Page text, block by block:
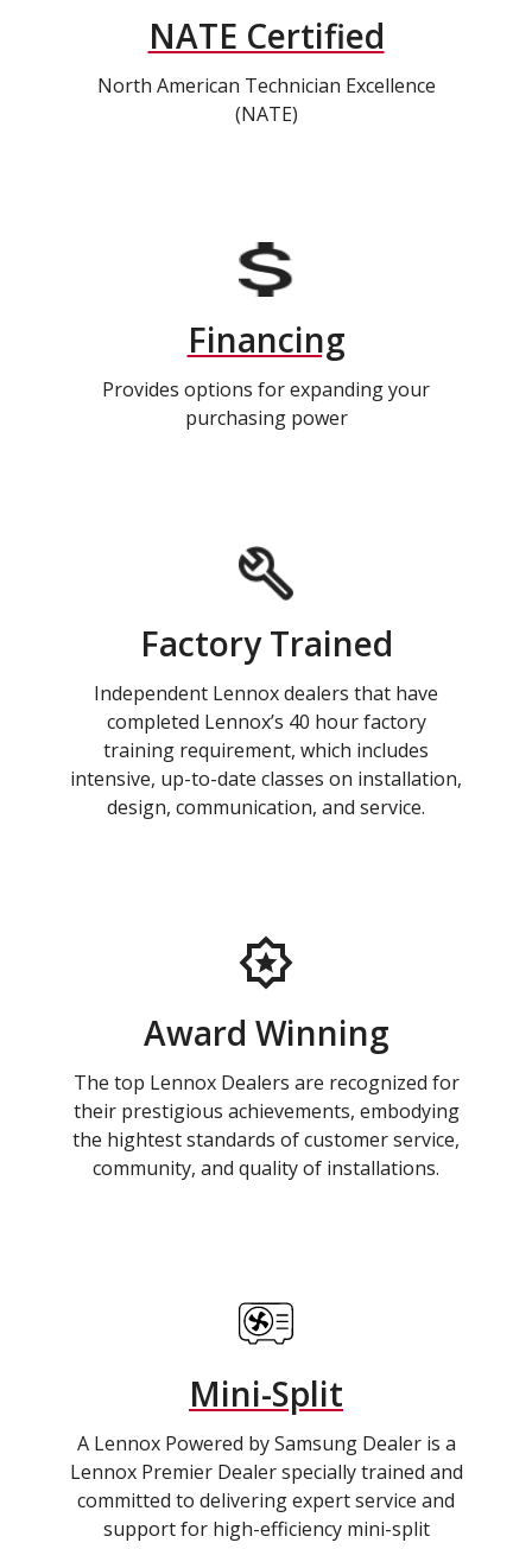
NATE Certified
North American Technician Excellence
(NATE)
Financing
Provides options for expanding your
purchasing power
Factory Trained
Independent Lennox dealers that have
completed Lennox’s 40 hour factory
training requirement, which includes
intensive, up-to-date classes on installation,
design, communication, and service.
Award Winning
The top Lennox Dealers are recognized for
their prestigious achievements, embodying
the hightest standards of customer service,
community, and quality of installations.
Mini-Split
A Lennox Powered by Samsung Dealer is a
Lennox Premier Dealer specially trained and
committed to delivering expert service and
support for high-efficiency mini-split